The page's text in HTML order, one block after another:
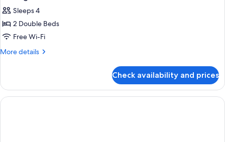
all
photos
for
Reimagined
Double
Sleeps 4
2 Double Beds
Free Wi-Fi
More details
More
Double
Room
Check availability and prices